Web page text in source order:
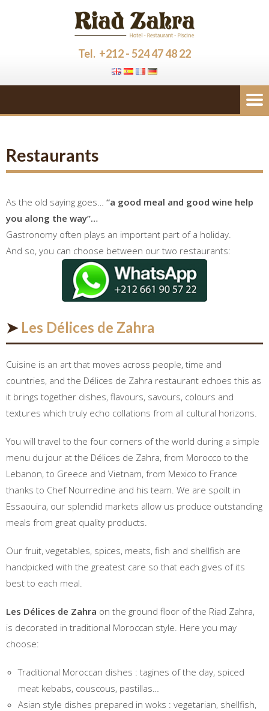
Tel. +212 - 524 47 48 22
Restaurants
As the old saying goes… “a good meal and good wine help
you along the way”…
Gastronomy often plays an important part of a holiday.
And so, you can choose between our two restaurants:
➤Les Délices de Zahra
Cuisine is an art that moves across people, time and
countries, and the Délices de Zahra restaurant echoes this as
it brings together dishes, flavours, savours, colours and
textures which truly echo collations from all cultural horizons.
You will travel to the four corners of the world during a simple
menu du jour at the Délices de Zahra, from Morocco to the
Lebanon, to Greece and Vietnam, from Mexico to France
thanks to Chef Nourredine and his team. We are spoilt in
Essaouira, our splendid markets allow us produce outstanding
meals from great quality products.
Our fruit, vegetables, spices, meats, fish and shellfish are
handpicked with the greatest care so that each gives of its
best to each meal.
Les Délices de Zahra on the ground floor of the Riad Zahra,
is decorated in traditional Moroccan style. Here you may
choose:
Traditional Moroccan dishes : tagines of the day, spiced
meat kebabs, couscous, pastillas…
Asian style dishes prepared in woks : vegetarian, shellfish,